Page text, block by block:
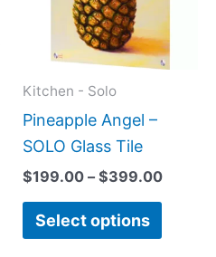
Kitchen - Solo
Pineapple Angel –
SOLO Glass Tile
$199.00 – $399.00
Select options
The
on